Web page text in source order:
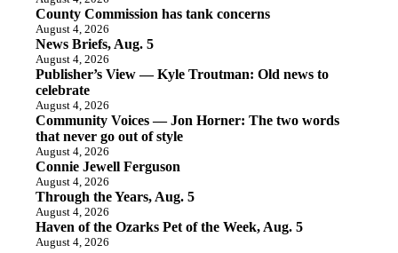
County Commission has tank concerns
August 4, 2026
News Briefs, Aug. 5
August 4, 2026
Publisher’s View — Kyle Troutman: Old news to
celebrate
August 4, 2026
Community Voices — Jon Horner: The two words
that never go out of style
August 4, 2026
Connie Jewell Ferguson
August 4, 2026
Through the Years, Aug. 5
August 4, 2026
Haven of the Ozarks Pet of the Week, Aug. 5
August 4, 2026